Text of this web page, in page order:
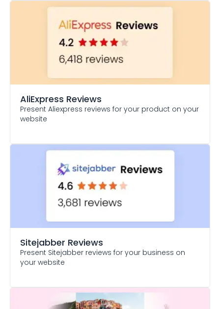
AliExpress Reviews
Present Aliexpress reviews for your product on your
website
Sitejabber Reviews
Present Sitejabber reviews for your business on
your website